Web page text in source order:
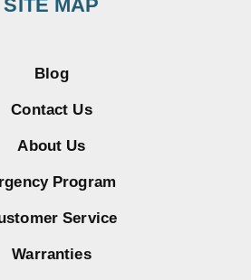
SITE MAP
Blog
Contact Us
About Us
Program
Service
Warranties